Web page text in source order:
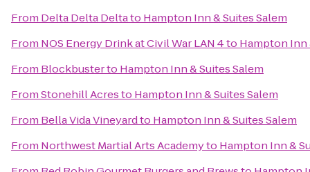
From Delta Delta Deltato Hampton Inn & Suites Salem
From NOS Energy Drink at Civil War LAN 4to Hampton Inn
From Blockbusterto Hampton Inn & Suites Salem
FromStonehill Acresto Hampton Inn & Suites Salem
From Bella Vida Vineyardto Hampton Inn & Suites Salem
From Northwest Martial Arts Academyto Hampton Inn &